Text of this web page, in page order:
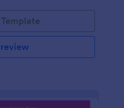
Template